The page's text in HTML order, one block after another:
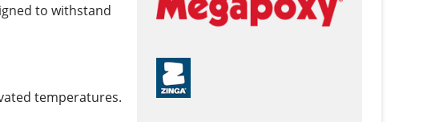
to withstand
temperatures.